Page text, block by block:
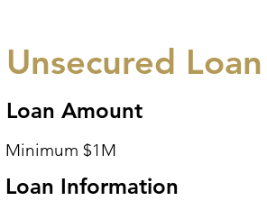
Unsecured
Loan Amount
Minimum $1M
Loan Information